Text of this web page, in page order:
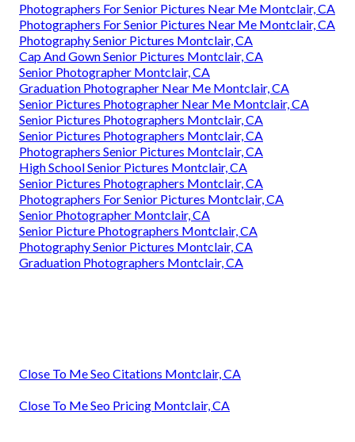
Photographers For Senior Pictures Near Me Montclair, CA
Photographers For Senior Pictures Near Me Montclair, CA
Photography Senior Pictures Montclair, CA
Cap And Gown Senior Pictures Montclair, CA
Senior Photographer Montclair, CA
Graduation Photographer Near Me Montclair, CA
Senior Pictures Photographer Near Me Montclair, CA
Senior Pictures Photographers Montclair, CA
Senior Pictures Photographers Montclair, CA
Photographers Senior Pictures Montclair, CA
High School Senior Pictures Montclair, CA
Senior Pictures Photographers Montclair, CA
Photographers For Senior Pictures Montclair, CA
Senior Photographer Montclair, CA
Senior Picture Photographers Montclair, CA
Photography Senior Pictures Montclair, CA
Graduation Photographers Montclair, CA
Close To Me Seo Citations Montclair, CA
Close To Me Seo Pricing Montclair, CA